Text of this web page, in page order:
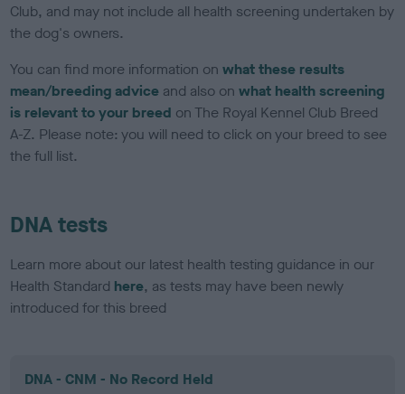
Club, and may not include all health screening undertaken by
the dog's owners.
You can find more information onwhat these results
mean/breeding advice and also onwhat health screening
is relevant to your breed on The Royal Kennel Club Breed
A-Z. Please note: you will need to click on your breed to see
the full list.
DNA tests
Learn more about our latest health testing guidance in our
Health Standard here, as tests may have been newly
introduced for this breed
DNA - CNM - No Record Held